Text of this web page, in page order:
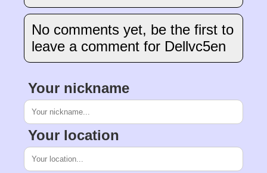
No comments yet, be the first to
leave a comment for Dellvc5en
Your nickname
Your location